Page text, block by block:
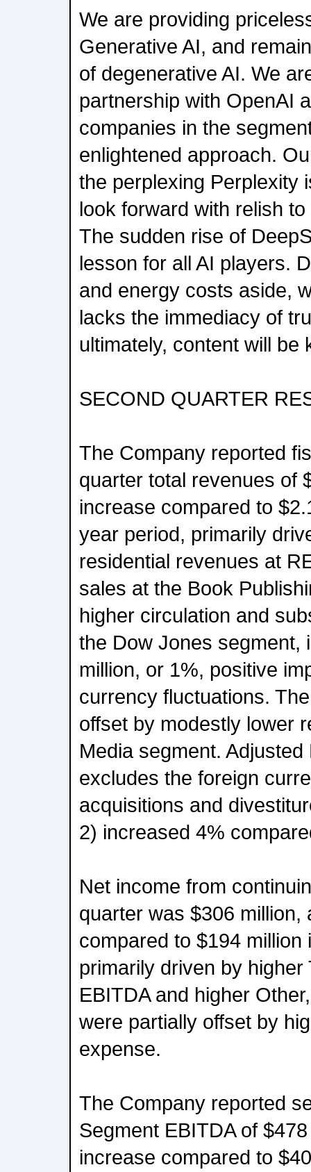
We are providing
Generative AI, and
of degenerative AI. We
partnership with OpenAI
companies in the
enlightened approach.
the perplexing Perplexity
look forward with relish
The sudden rise of
lesson for all AI players.
and energy costs aside,
lacks the immediacy of
ultimately, content will be
SECOND QUARTER
The Company reported
quarter total revenues of
increase compared to
year period, primarily
residential revenues at
sales at the Book
higher circulation and
the Dow Jones segment,
million, or 1%, positive
currency fluctuations.
offset by modestly lower
Media segment.
excludes the foreign
acquisitions and
2) increased 4%
Net income from
quarter was $306 million,
compared to $194 million
primarily driven by higher
EBITDA and higher
were partially offset by
expense.
The Company reported
Segment EBITDA of
increase compared to